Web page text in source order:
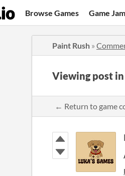
Browse Games Game
Paint Rush »
Viewing post in
← Return to game